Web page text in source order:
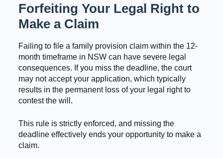
Forfeiting Your Legal Right to
Make a Claim
Failing to file a family provision claim within the 12-
month timeframe in NSW can have severe legal
consequences. If you miss the deadline, the court
may not accept your application, which typically
results in the permanent loss of your legal right to
contest the will.
This rule is strictly enforced, and missing the
deadline effectively ends your opportunity to make a
claim.